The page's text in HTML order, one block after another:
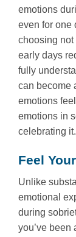
emotions
even for one
choosing not
early days
fully
can become
emotions
emotions in
celebrating it.
Feel
Unlike
emotional
during
you’ve been